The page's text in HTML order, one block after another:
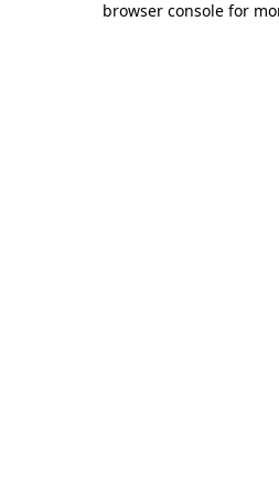
browser console for